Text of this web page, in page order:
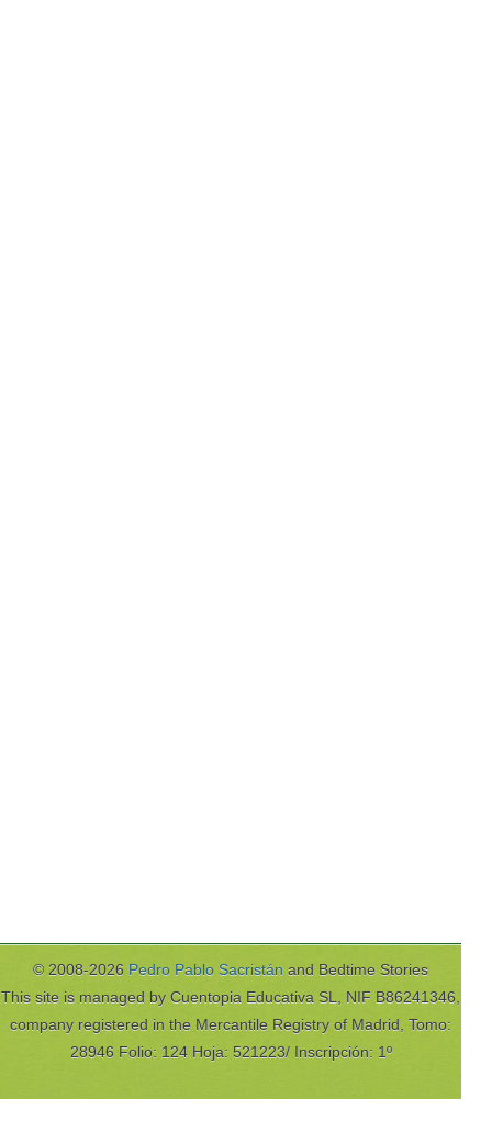
© 2008-2026 Pedro Pablo Sacristán and Bedtime Stories
This site is managed by Cuentopia Educativa SL, NIF B86241346,
company registered in the Mercantile Registry of Madrid, Tomo:
28946 Folio: 124 Hoja: 521223/ Inscripción: 1º